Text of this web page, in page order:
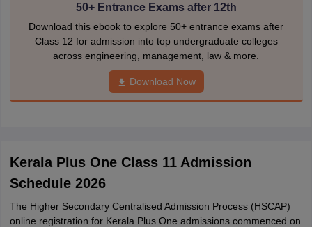
50+ Entrance Exams after 12th
Download this ebook to explore 50+ entrance exams after
Class 12 for admission into top undergraduate colleges
across engineering, management, law & more.
Download Now
Kerala Plus One Class 11 Admission
Schedule 2026
The Higher Secondary Centralised Admission Process (HSCAP)
online registration for Kerala Plus One admissions commenced on